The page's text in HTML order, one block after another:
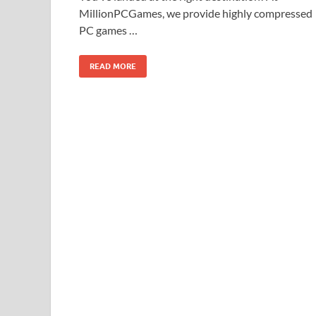
MillionPCGames, we provide highly compressed
PC games …
READ MORE